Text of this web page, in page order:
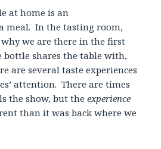
at home is an
meal. In the tasting room,
why we are there in the first
bottle shares the table with,
are several taste experiences
attention. There are times
the show, but theexperience
than it was back where we